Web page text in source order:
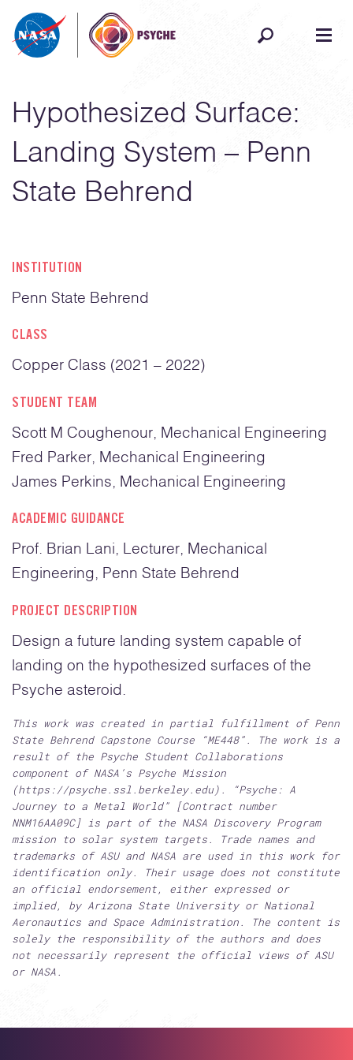
Skip to content
Hypothesized Surface:
Landing System – Penn
State Behrend
INSTITUTION
Penn State Behrend
CLASS
Copper Class (2021 – 2022)
STUDENT TEAM
Scott M Coughenour, Mechanical Engineering
Fred Parker, Mechanical Engineering
James Perkins, Mechanical Engineering
ACADEMIC GUIDANCE
Prof. Brian Lani, Lecturer, Mechanical
Engineering, Penn State Behrend
PROJECT DESCRIPTION
Design a future landing system capable of
landing on the hypothesized surfaces of the
Psyche asteroid.
This work was created in partial fulfillment of Penn
State Behrend Capstone Course “ME448”. The work is a
result of the Psyche Student Collaborations
component of NASA’s Psyche Mission
(https://psyche.ssl.berkeley.edu). “Psyche: A
Journey to a Metal World” [Contract number
NNM16AA09C] is part of the NASA Discovery Program
mission to solar system targets. Trade names and
trademarks of ASU and NASA are used in this work for
identification only. Their usage does not constitute
an official endorsement, either expressed or
implied, by Arizona State University or National
Aeronautics and Space Administration. The content is
solely the responsibility of the authors and does
not necessarily represent the official views of ASU
or NASA.